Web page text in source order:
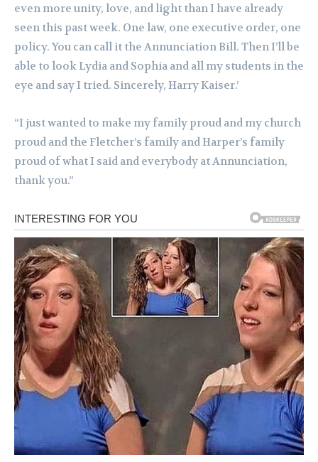
even more unity, love, and light than I have already
seen this past week. One law, one executive order, one
policy. You can call it the Annunciation Bill. Then I’ll be
able to look Lydia and Sophia and all my students in the
eye and say I tried. Sincerely, Harry Kaiser.’
“I just wanted to make my family proud and my church
proud and the Fletcher’s family and Harper’s family
proud of what I said and everybody at Annunciation,
thank you.”